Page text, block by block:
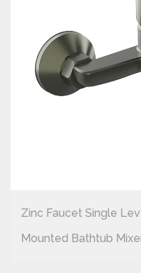
Zinc Faucet Single
Mounted Bathtub